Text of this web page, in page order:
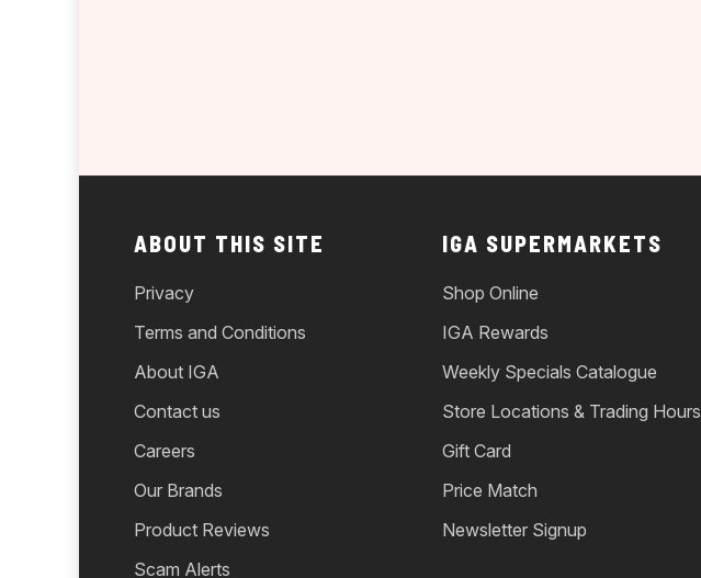
ABOUT THIS SITE
Privacy
Terms and Conditions
About IGA
Contact us
Careers
Our Brands
Product Reviews
Scam Alerts
IGA SUPERMARKETS
Shop Online
IGA Rewards
Weekly Specials Catalogue
Store Locations & Trading Hours
Gift Card
Price Match
Newsletter Signup